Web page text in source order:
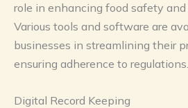
role in enhancing food safety
Various tools and software are
businesses in streamlining their
ensuring adherence to regulations.
Digital Record Keeping